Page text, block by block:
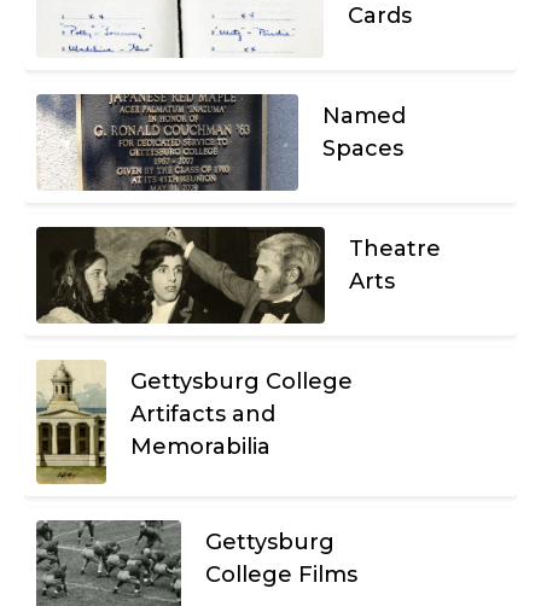
Cards
Named
Spaces
Theatre
Arts
Gettysburg College
Artifacts and
Memorabilia
Gettysburg
College Films